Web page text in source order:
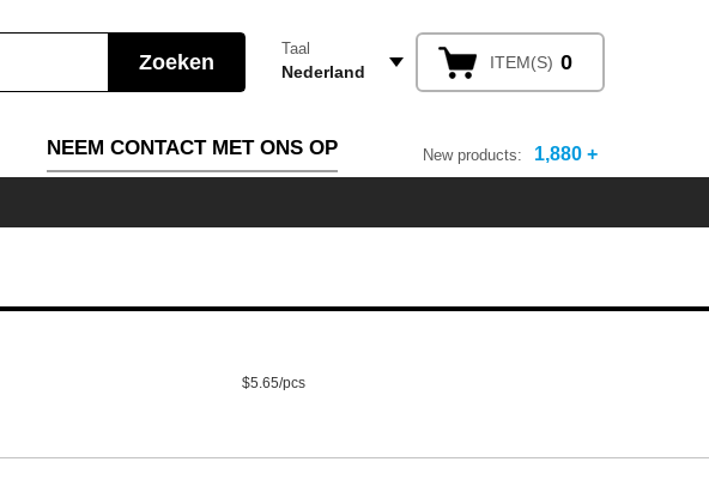
Taal
Nederland ITEM(S) 0
NEEM CONTACT MET ONS OP New products: 1,880 +
$5.65/pcs